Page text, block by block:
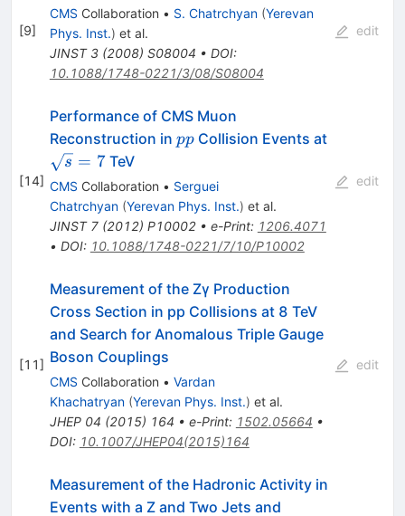
[9]
CMS Collaboration • S. Chatrchyan (Yerevan
Phys. Inst.) et al.
JINST 3(2008) S08004 • DOI:
10.1088/1748-0221/3/08/S08004
edit
[14]
Performance of CMS Muon
Reconstruction in pp
ppCollision Events at
s = 7TeV
CMS Collaboration • Serguei
Chatrchyan (Yerevan Phys. Inst.) et al.
JINST 7(2012) P10002• e-Print: 1206.4071
• DOI: 10.1088/1748-0221/7/10/P10002
edit
[11]
Measurement of the Zγ Production
Cross Section in pp Collisions at 8 TeV
and Search for Anomalous Triple Gauge
Boson Couplings
CMS Collaboration • Vardan
Khachatryan (Yerevan Phys. Inst.) et al.
JHEP 04 (2015) 164 • e-Print: 1502.05664 •
DOI: 10.1007/JHEP04(2015)164
edit
Measurement of the Hadronic Activity in
Events with a Z and Two Jets and